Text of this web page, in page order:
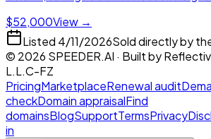
$52,000View →
Listed 4/11/2026Sold directly by
© 2026 SPEEDER.AI · Built by
L.L.C-FZ
PricingMarketplaceRenewal audit
checkDomain appraisalFind
domainsBlogSupportTermsPrivacy
in